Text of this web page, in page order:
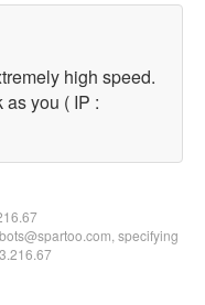
high speed.
you ( IP :
specifying